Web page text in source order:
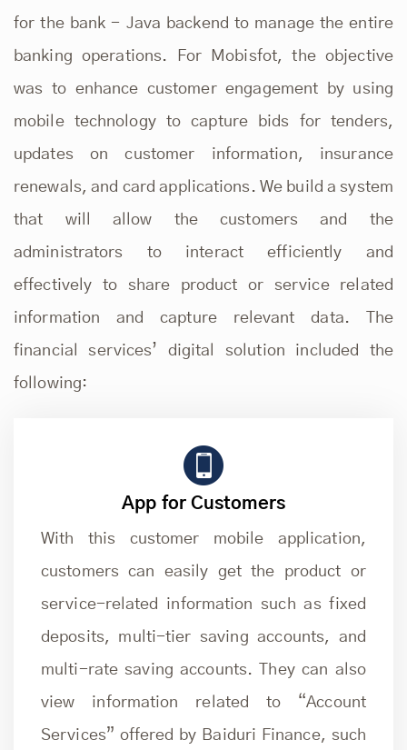
for the bank - Java backend to manage the entire
banking operations. For Mobisfot, the objective
was to enhance customer engagement by using
mobile technology to capture bids for tenders,
updates on customer information, insurance
renewals, and card applications. We build a system
that will allow the customers and the
administrators to interact efficiently and
effectively to share product or service related
information and capture relevant data. The
financial services’ digital solution included the
following:
App for Customers
With this customer mobile application,
customers can easily get the product or
service-related information such as fixed
deposits, multi-tier saving accounts, and
multi-rate saving accounts. They can also
view information related to “Account
Services” offered by Baiduri Finance, such